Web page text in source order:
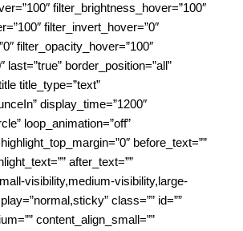
filter_brightness_hover=”100″
filter_invert_hover=”0″
filter_opacity_hover=”100″
last=”true” border_position=”all”
title_type=”text”
display_time=”1200″
loop_animation=”off”
before_text=””
after_text=””
visibility,medium-visibility,large-
class=”” id=””
content_align_small=””